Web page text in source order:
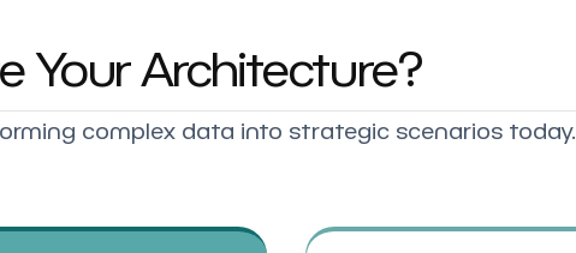
Your Architecture?
complex data into strategic scenarios today.